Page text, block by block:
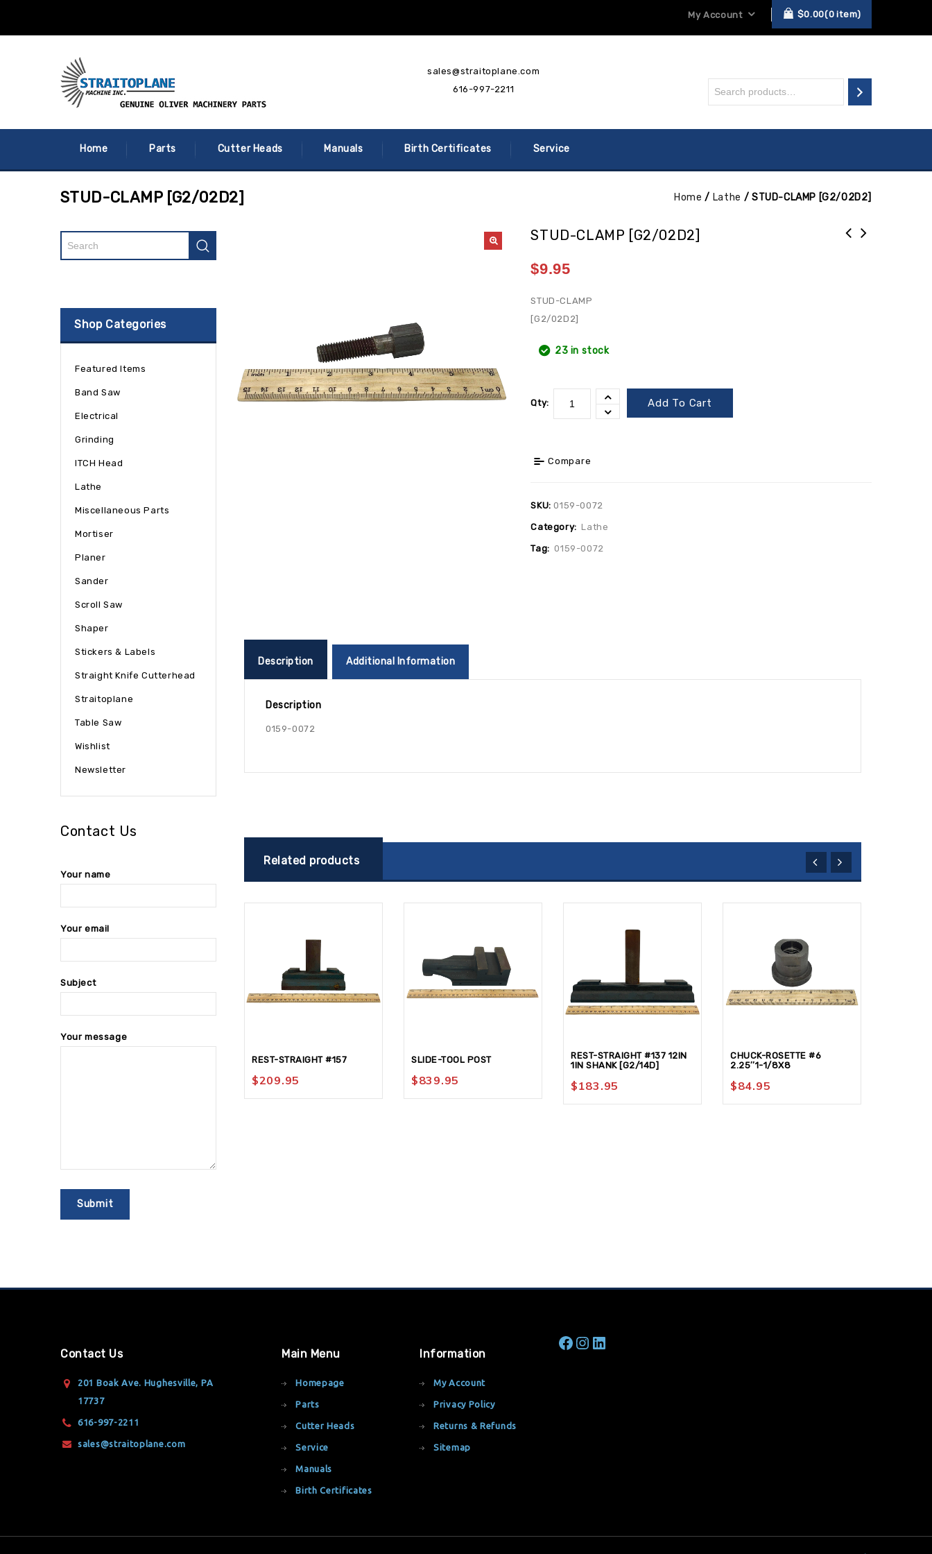
My Account $0.00 0 item
sales@straitoplane.com
616-997-2211
Home Parts Cutter Heads Manuals Birth Certificates Service
STUD-CLAMP [G2/02D2] Home / Lathe / STUD-CLAMP [G2/02D2]
STUD-CLAMP [G2/02D2]
$9.95
STUD-CLAMP
[G2/02D2]
23 in stock
Qty: Add To Cart
Compare
SKU:0159-0072
Category: Lathe
Tag: 0159-0072
Description Additional Information
Description
0159-0072
Related products
REST-STRAIGHT #157
$209.95
SLIDE-TOOL POST
$839.95
REST-STRAIGHT #137 12IN
1IN SHANK [G2/14D]
$183.95
CHUCK-ROSETTE #6
2.25″1-1/8X8
$84.95
Shop Categories
Featured Items
Band Saw
Electrical
Grinding
ITCH Head
Lathe
Miscellaneous Parts
Mortiser
Planer
Sander
Scroll Saw
Shaper
Stickers & Labels
Straight Knife Cutterhead
Straitoplane
Table Saw
Wishlist
Newsletter
Contact Us
Your name
Your email
Subject
Your message
Contact Us
201 Boak Ave. Hughesville, PA
17737
616-997-2211
sales@straitoplane.com
Main Menu
Homepage
Parts
Cutter Heads
Service
Manuals
Birth Certificates
Information
My Account
Privacy Policy
Returns & Refunds
Sitemap